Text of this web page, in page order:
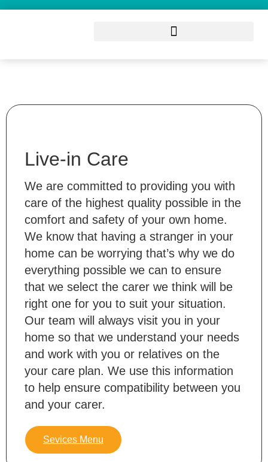
Live-in Care
We are committed to providing you with
care of the highest quality possible in the
comfort and safety of your own home.
We know that having a stranger in your
home can be worrying that’s why we do
everything possible we can to ensure
that we select the carer we think will be
right one for you to suit your situation.
Our team will always visit you in your
home so that we understand your needs
and work with you or relatives on the
your care plan. We use this information
to help ensure compatibility between you
and your carer.
Sevices Menu